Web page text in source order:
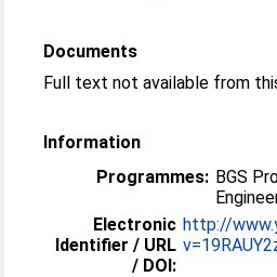
Documents
Full text not available from
Information
Programmes: BGS
Electronic
Identifier / URL
/ DOI:
http://